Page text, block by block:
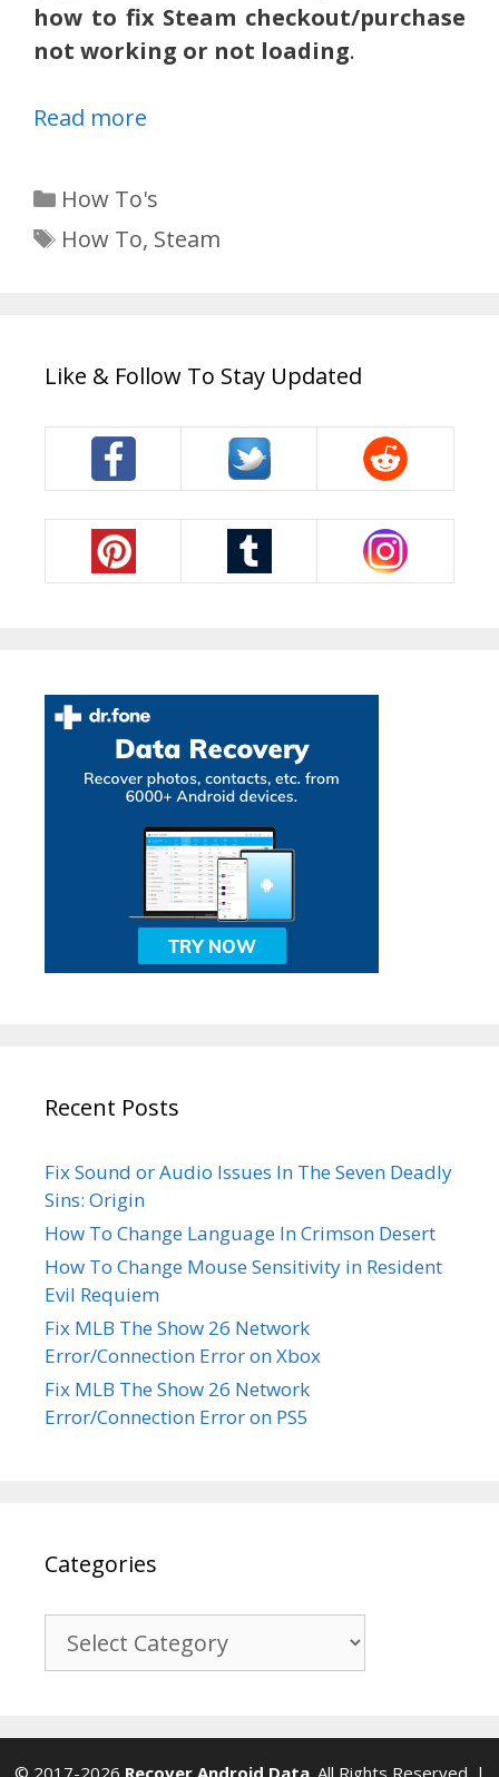
how to fix Steam checkout/purchase
not working or not loading.
Read more
Categories
How To's
Tags
How To, Steam
Like & Follow To Stay Updated
Recent Posts
Fix Sound or Audio Issues In The Seven Deadly
Sins: Origin
How To Change Language In Crimson Desert
How To Change Mouse Sensitivity in Resident
Evil Requiem
Fix MLB The Show 26 Network
Error/Connection Error on Xbox
Fix MLB The Show 26 Network
Error/Connection Error on PS5
Categories